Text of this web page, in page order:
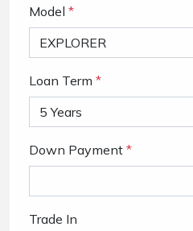
Model *
Loan Term *
Down Payment *
Trade In